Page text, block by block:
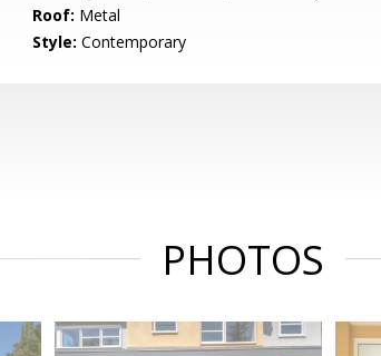
Roof: Metal
Style: Contemporary
PHOTOS